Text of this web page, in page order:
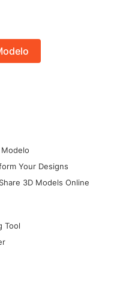
Your Designs
3D Models Online
Tool